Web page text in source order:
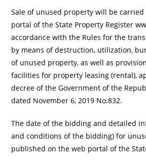
Sale of unused property will be
portal of the State Property Register
accordance with the Rules for the
by means of destruction, utilization,
of unused property, as well as
facilities for property leasing (rental),
decree of the Government of the
dated November 6, 2019 No.832.
The date of the bidding and detailed
and conditions of the bidding) for
published on the web portal of the